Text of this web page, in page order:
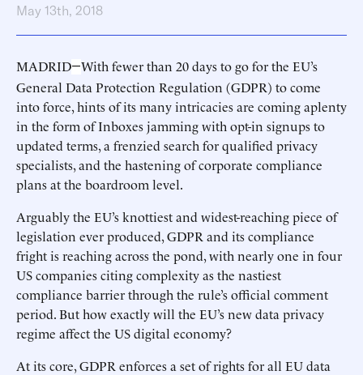
May 13th, 2018
MADRID—With fewer than 20 days to go for the EU’s
General Data Protection Regulation (GDPR) to come
into force, hints of its many intricacies are coming aplenty
in the form of Inboxes jamming with opt-in signups to
updated terms, a frenzied search for qualified privacy
specialists, and the hastening of corporate compliance
plans at the boardroom level.
Arguably the EU’s knottiest and widest-reaching piece of
legislation ever produced, GDPR and its compliance
fright is reaching across the pond, with nearly one in four
US companies citing complexity as the nastiest
compliance barrier through the rule’s official comment
period. But how exactly will the EU’s new data privacy
regime affect the US digital economy?
At its core, GDPR enforces a set of rights for all EU data